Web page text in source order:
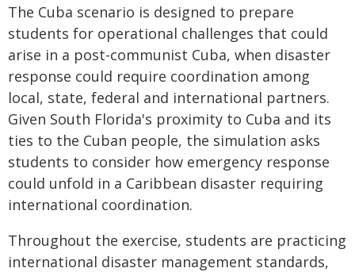
The Cuba scenario is designed to prepare
students for operational challenges that could
arise in a post-communist Cuba, when disaster
response could require coordination among
local, state, federal and international partners.
Given South Florida's proximity to Cuba and its
ties to the Cuban people, the simulation asks
students to consider how emergency response
could unfold in a Caribbean disaster requiring
international coordination.
Throughout the exercise, students are practicing
international disaster management standards,